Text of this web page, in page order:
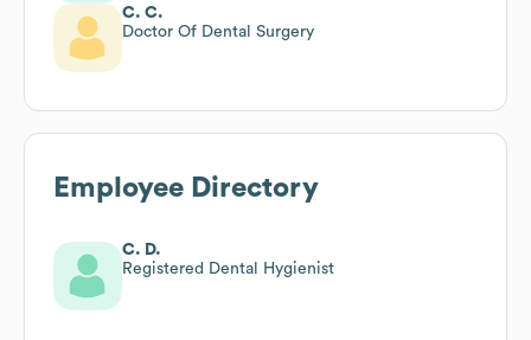
C. C.
Doctor Of Dental Surgery
Employee Directory
C. D.
Registered Dental Hygienist